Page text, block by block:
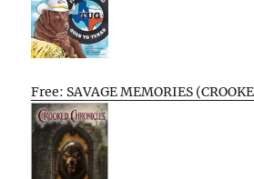
Free: SAVAGE MEMORIES